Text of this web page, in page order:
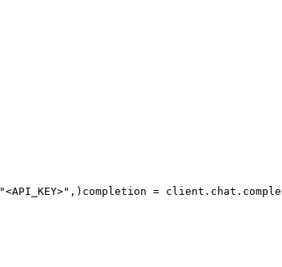
"<API_KEY>" , ) completion =